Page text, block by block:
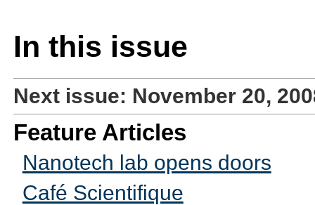
In this issue
Next issue: November 20,
Feature Articles
Nanotech lab opens doors
Café Scientifique